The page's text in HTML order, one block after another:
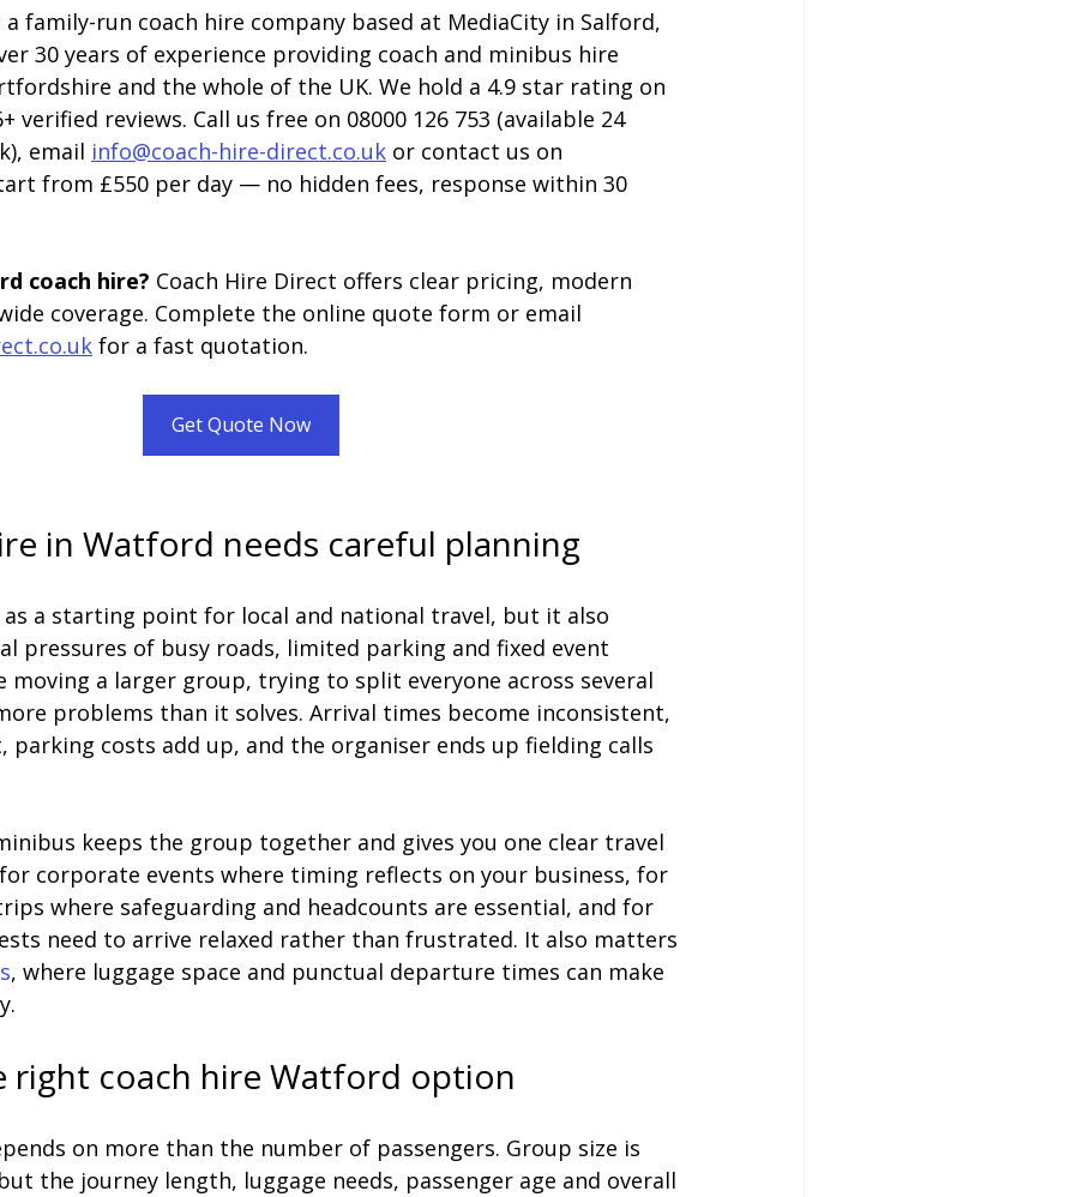
a family-run coach hire company based at MediaCity in Salford,
30 years of experience providing coach and minibus hire
and the whole of the UK. We hold a 4.9 star rating on
verified reviews. Call us free on 08000 126 753 (available 24
email info@coach-hire-direct.co.uk or contact us on
from £550 per day — no hidden fees, response within 30
coach hire? Coach Hire Direct offers clear pricing, modern
coverage. Complete the online quote form or email
for a fast quotation.
Get Quote Now
in Watford needs careful planning
a starting point for local and national travel, but it also
pressures of busy roads, limited parking and fixed event
moving a larger group, trying to split everyone across several
problems than it solves. Arrival times become inconsistent,
parking costs add up, and the organiser ends up fielding calls
keeps the group together and gives you one clear travel
corporate events where timing reflects on your business, for
where safeguarding and headcounts are essential, and for
need to arrive relaxed rather than frustrated. It also matters
, where luggage space and punctual departure times can make
right coach hire Watford option
on more than the number of passengers. Group size is
the journey length, luggage needs, passenger age and overall